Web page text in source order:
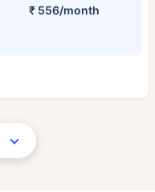
₹ 556/month